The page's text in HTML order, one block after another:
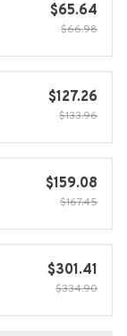
$65.64
$66.98
$127.26
$133.96
$159.08
$167.45
$301.41
$334.90